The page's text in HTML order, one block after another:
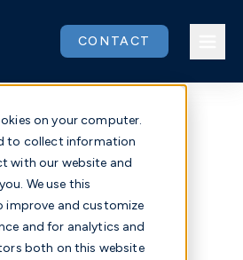
on your computer.
to collect information
with our website and
We use this
and customize
and for analytics and
both on this website
CONTACT
Special